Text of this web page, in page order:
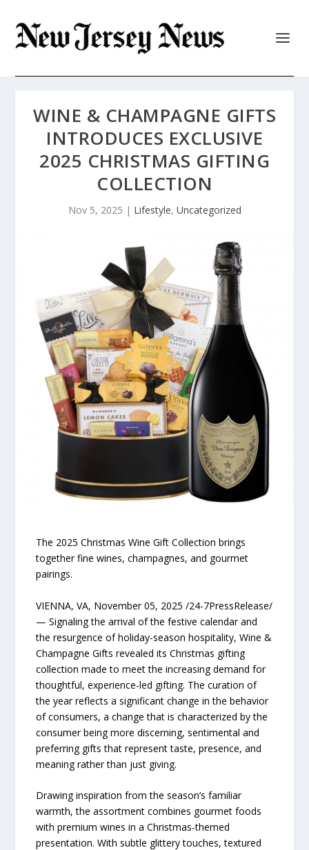
WINE & CHAMPAGNE GIFTS
INTRODUCES EXCLUSIVE
2025 CHRISTMAS GIFTING
COLLECTION
Nov 5, 2025 | Lifestyle, Uncategorized
The 2025 Christmas Wine Gift Collection brings
together fine wines, champagnes, and gourmet
pairings.
VIENNA, VA, November 05, 2025 /24-7PressRelease/
— Signaling the arrival of the festive calendar and
the resurgence of holiday-season hospitality, Wine &
Champagne Gifts revealed its Christmas gifting
collection made to meet the increasing demand for
thoughtful, experience-led gifting. The curation of
the year reflects a significant change in the behavior
of consumers, a change that is characterized by the
consumer being more discerning, sentimental and
preferring gifts that represent taste, presence, and
meaning rather than just giving.
Drawing inspiration from the season’s familiar
warmth, the assortment combines gourmet foods
with premium wines in a Christmas-themed
presentation. With subtle glittery touches, textured